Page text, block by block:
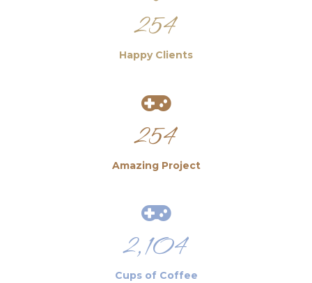
254
Happy Clients
254
Amazing Project
2,104
Cups of Coffee